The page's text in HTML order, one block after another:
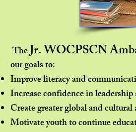
TheJr. WOCPSCN
our goals to:​
Improve literacy and
Increase confidence in
Create greater global and cultural
Motivate youth to continue